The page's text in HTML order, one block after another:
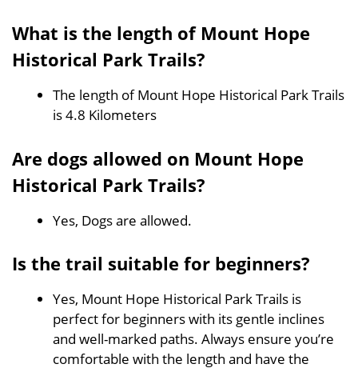
What is the length of Mount Hope
Historical Park Trails?
The length of Mount Hope Historical Park Trails
is 4.8 Kilometers
Are dogs allowed on Mount Hope
Historical Park Trails?
Yes, Dogs are allowed.
Is the trail suitable for beginners?
Yes, Mount Hope Historical Park Trails is
perfect for beginners with its gentle inclines
and well-marked paths. Always ensure you’re
comfortable with the length and have the